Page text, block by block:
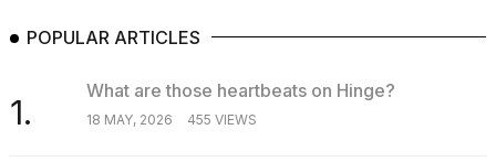
POPULAR ARTICLES
1.
What are those heartbeats on Hinge?
18 MAY, 2026 455 VIEWS